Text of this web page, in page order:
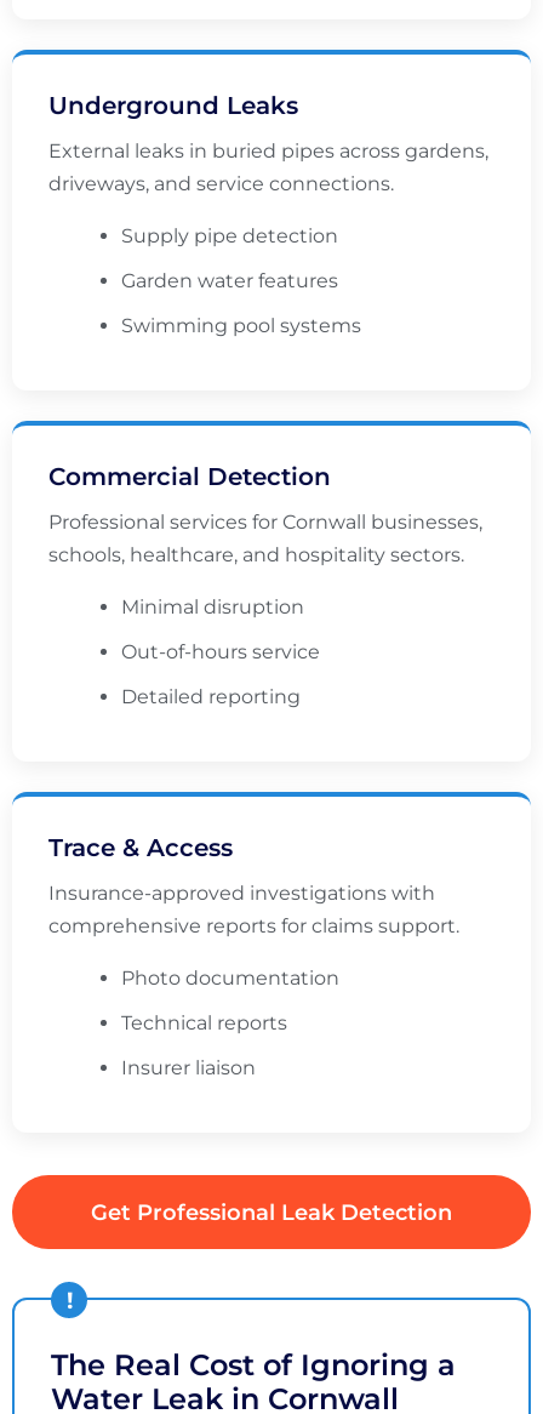
Underground Leaks
External leaks in buried pipes across gardens,
driveways, and service connections.
Supply pipe detection
Garden water features
Swimming pool systems
Commercial Detection
Professional services for Cornwall businesses,
schools, healthcare, and hospitality sectors.
Minimal disruption
Out-of-hours service
Detailed reporting
Trace & Access
Insurance-approved investigations with
comprehensive reports for claims support.
Photo documentation
Technical reports
Insurer liaison
Get Professional Leak Detection
The Real Cost of Ignoring a
Water Leak in Cornwall